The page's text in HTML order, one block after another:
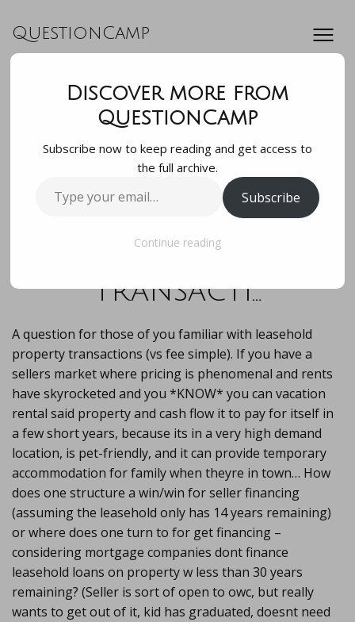
QuestionCamp
A question for
those of you
familiar with
leasehold property
transacti…
A question for those of you familiar with leasehold
property transactions (vs fee simple). If you have a
sellers market where pricing is phenomenal and rents
have skyrocketed and you *KNOW* you can vacation
rental said property and cash flow it to pay for itself in
a few short years, because its in a very high demand
location, is pet-friendly, and it can provide temporary
accommodation for family when theyre in town… How
does one structure a win/win for seller financing
(assuming the leasehold only has 14 years remaining)
or where does one turn to for get financing –
considering mortgage companies dont finance
leasehold loans on property w less than 30 years
remaining? (Seller is sort of open to owc, but really
wants to get out of it, kid has graduated, doesnt need
Discover more from
QuestionCamp
Subscribe now to keep reading and get access to
the full archive.
your
Subscribe
Continue reading